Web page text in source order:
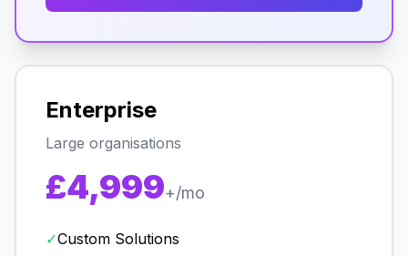
Enterprise
Large organisations
£4,999+/mo
✓Custom Solutions